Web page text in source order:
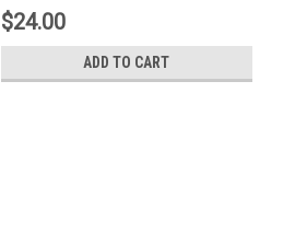
$24.00
ADD TO CART